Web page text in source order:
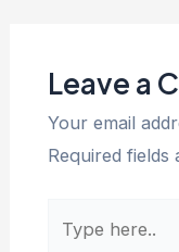
Leave a
Your email
Required fields
here..